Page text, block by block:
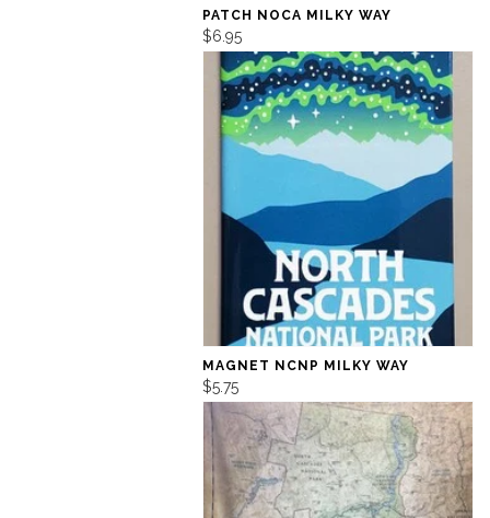
PATCH NOCA MILKY WAY
$6.95
MAGNET NCNP MILKY WAY
$5.75